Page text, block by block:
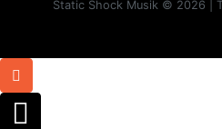
Static Shock Musik © 2026 |